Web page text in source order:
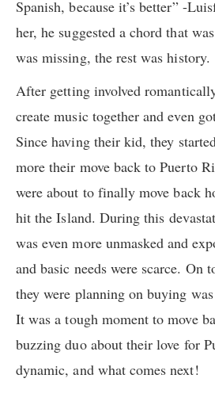
Spanish, because it’s better” -
her, he suggested a chord that
was missing, the rest was history.
After getting involved
create music together and even
Since having their kid, they
more their move back to Puerto
were about to finally move back
hit the Island. During this
was even more unmasked and
and basic needs were scarce. On
they were planning on buying
It was a tough moment to move
buzzing duo about their love for
dynamic, and what comes next!